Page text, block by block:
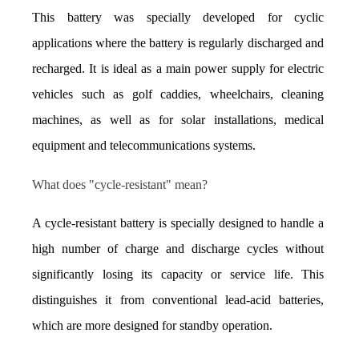
This battery was specially developed for cyclic
applications where the battery is regularly discharged and
recharged. It is ideal as a main power supply for electric
vehicles such as golf caddies, wheelchairs, cleaning
machines, as well as for solar installations, medical
equipment and telecommunications systems.
What does "cycle-resistant" mean?
A cycle-resistant battery is specially designed to handle a
high number of charge and discharge cycles without
significantly losing its capacity or service life. This
distinguishes it from conventional lead-acid batteries,
which are more designed for standby operation.